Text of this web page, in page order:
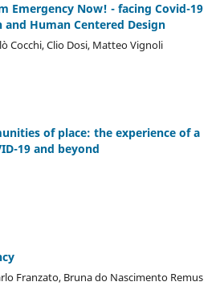
Emergency Now! - facing Covid-19
Human Centered Design
Cocchi, Clio Dosi, Matteo Vignoli
of place: the experience of a
19 and beyond
Franzato, Bruna do Nascimento Remus